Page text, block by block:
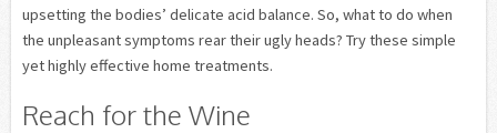
upsetting the bodies’ delicate acid balance. So, what to do when
the unpleasant symptoms rear their ugly heads? Try these simple
yet highly effective home treatments.
Reach for the Wine